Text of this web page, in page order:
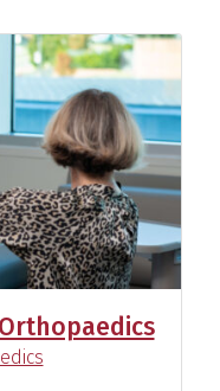
)